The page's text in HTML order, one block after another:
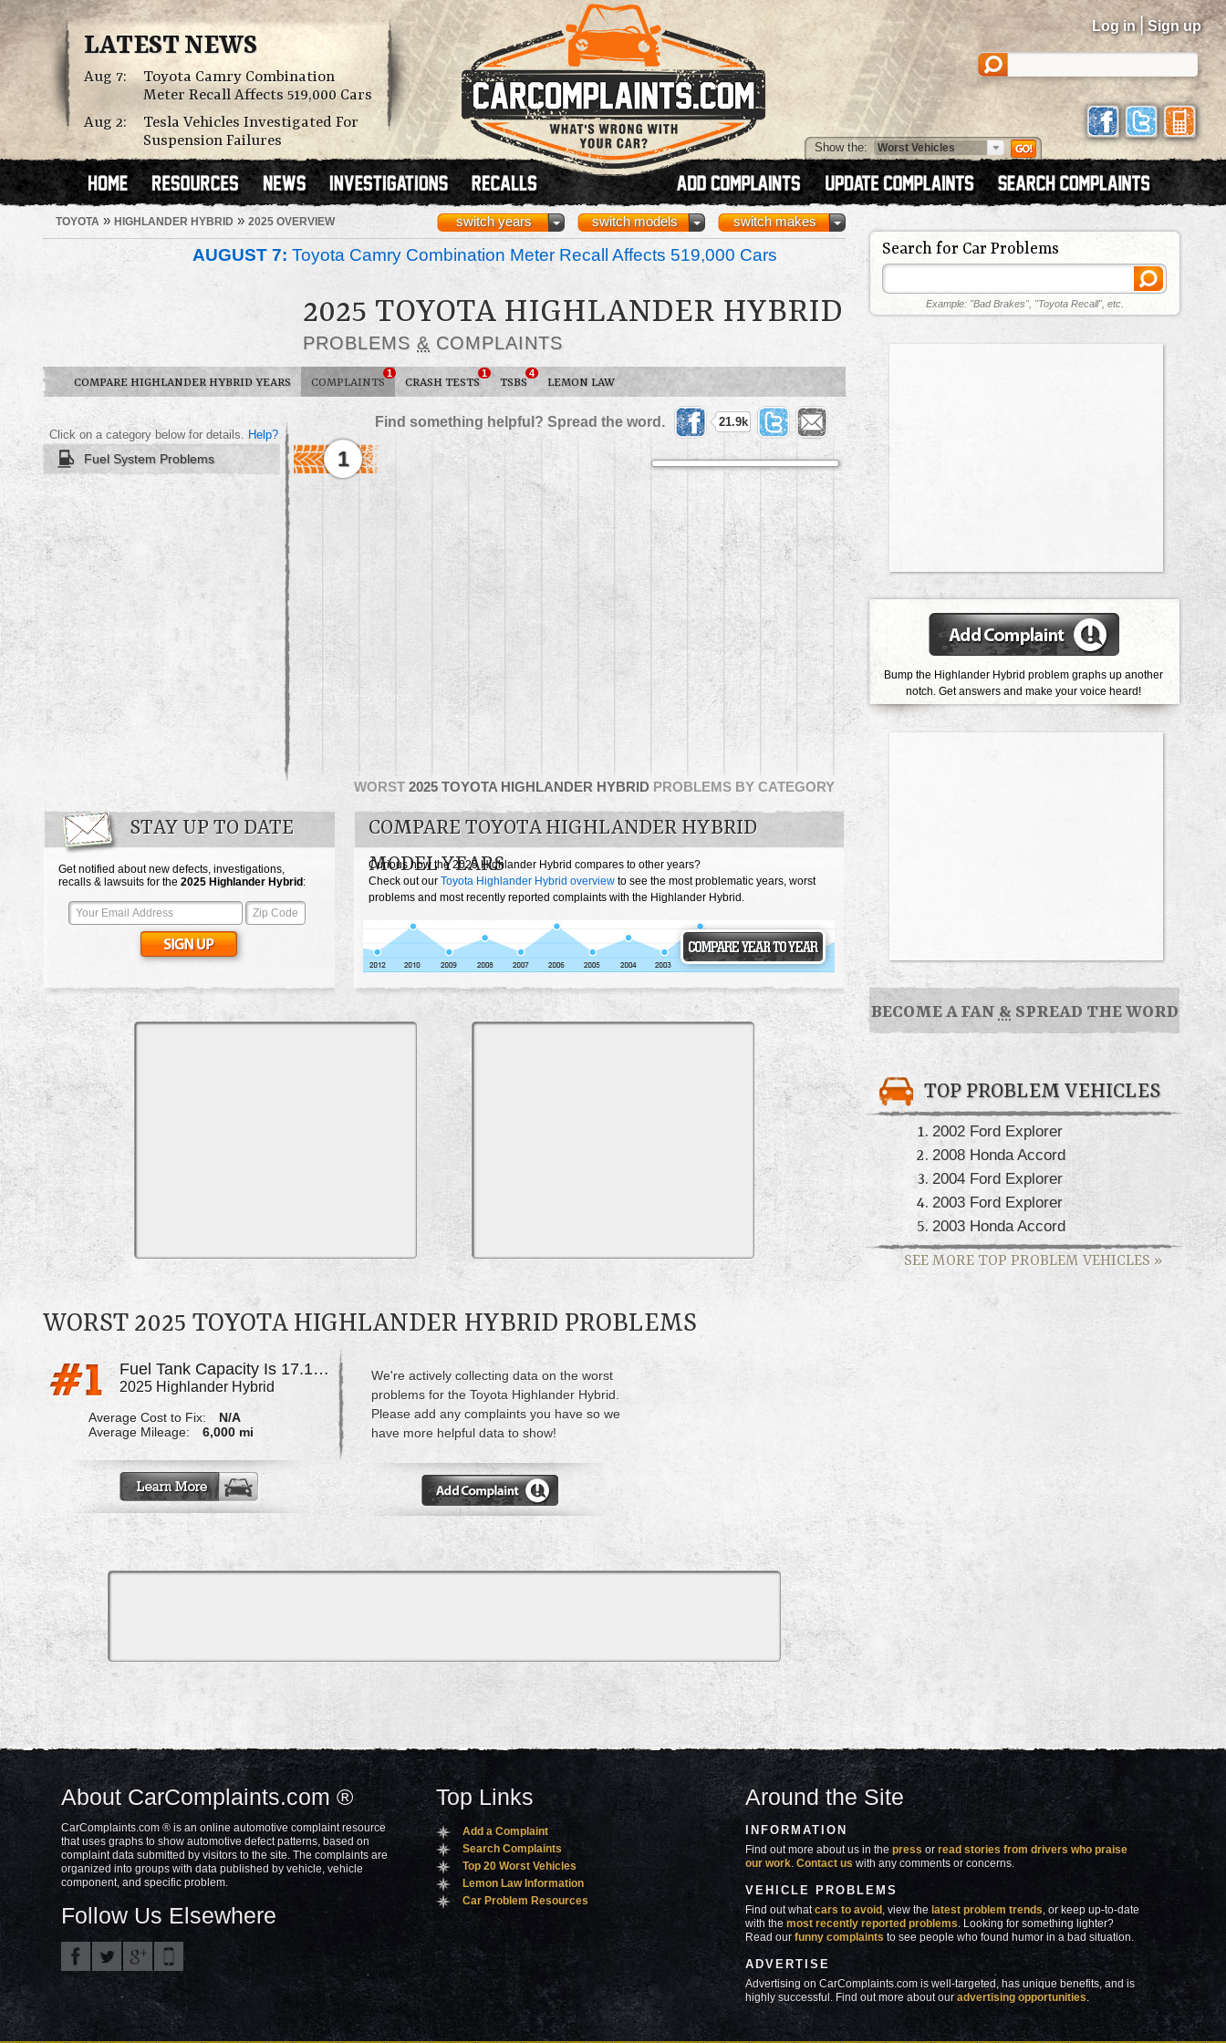
LATEST NEWS
Aug 7:
Toyota Camry Combination
Meter Recall Affects 519,000 Cars
Aug 2:
Tesla Vehicles Investigated For
Suspension Failures
Log in | Sign up
Show the:
TOYOTA » HIGHLANDER HYBRID » 2025 OVERVIEW switch makes
switch models
switch years
AUGUST 7: Toyota Camry Combination Meter Recall Affects 519,000 Cars
2025 TOYOTA HIGHLANDER HYBRID
PROBLEMS & COMPLAINTS
COMPARE HIGHLANDER HYBRID YEARS COMPLAINTS
1
CRASH TESTS
1
TSBS
4
LEMON LAW
WORST 2025 TOYOTA HIGHLANDER HYBRID PROBLEMS BY CATEGORY
Find something helpful? Spread the word.
21.9k
Click on a category below for details. Help?
Fuel System Problems 1
STAY UP TO DATE
Get notified about new defects, investigations,
recalls & lawsuits for the 2025 Highlander Hybrid :
COMPARE TOYOTA HIGHLANDER HYBRID
MODEL YEARS
Curious how the 2025 Highlander Hybrid compares to other years?
Check out our Toyota Highlander Hybrid overview to see the most problematic years, worst
problems and most recently reported complaints with the Highlander Hybrid.
WORST 2025 TOYOTA HIGHLANDER HYBRID PROBLEMS
Fuel Tank Capacity Is 17.1gal, Only Able To Fill 13.5gal
2025 Highlander Hybrid
Average Cost to Fix:
N/A
Average Mileage:
6,000 mi
We're actively collecting data on the worst
problems for the Toyota Highlander Hybrid.
Please add any complaints you have so we
have more helpful data to show!
Search for Car Problems
Example: "Bad Brakes", "Toyota Recall", etc.
Bump the Highlander Hybrid problem graphs up another
notch. Get answers and make your voice heard!
BECOME A FAN & SPREAD THE WORD
TOP PROBLEM VEHICLES
2002 Ford Explorer
2008 Honda Accord
2004 Ford Explorer
2003 Ford Explorer
2003 Honda Accord
SEE MORE TOP PROBLEM VEHICLES »
About CarComplaints.com ®
CarComplaints.com ® is an online automotive complaint resource
that uses graphs to show automotive defect patterns, based on
complaint data submitted by visitors to the site. The complaints are
organized into groups with data published by vehicle, vehicle
component, and specific problem.
Follow Us Elsewhere
Top Links
Add a Complaint
Search Complaints
Top 20 Worst Vehicles
Lemon Law Information
Car Problem Resources
Around the Site
INFORMATION
Find out more about us in thepress orread stories from drivers who praise
our work.Contact us with any comments or concerns.
VEHICLE PROBLEMS
Find out whatcars to avoid, view thelatest problem trends, or keep up-to-date
with themost recently reported problems. Looking for something lighter?
Read ourfunny complaints to see people who found humor in a bad situation.
ADVERTISE
Advertising on CarComplaints.com is well-targeted, has unique benefits, and is
highly successful. Find out more about ouradvertising opportunities.